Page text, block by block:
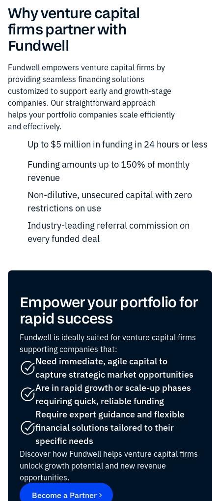
Why venture capital
firms partner with
Fundwell
Fundwell empowers venture capital firms by
providing seamless financing solutions
customized to support early and growth-stage
companies. Our straightforward approach
helps your portfolio companies scale efficiently
and effectively.
Up to $5 million in funding in 24 hours or less
Funding amounts up to 150% of monthly
revenue
Non-dilutive, unsecured capital with zero
restrictions on use
Industry-leading referral commission on
every funded deal
Empower your portfolio for
rapid success
Fundwell is ideally suited for venture capital firms
supporting companies that:
Need immediate, agile capital to
capture strategic market opportunities
Are in rapid growth or scale-up phases
requiring quick, reliable funding
Require expert guidance and flexible
financial solutions tailored to their
specific needs
Discover how Fundwell helps venture capital firms
unlock growth potential and new revenue
opportunities.
Become a Partner